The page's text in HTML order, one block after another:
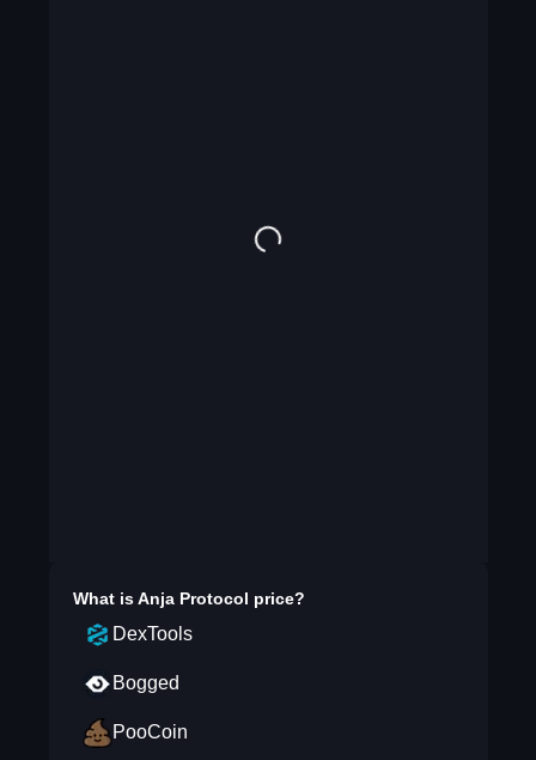
What isAnja Protocol price?
DexTools
Bogged
PooCoin